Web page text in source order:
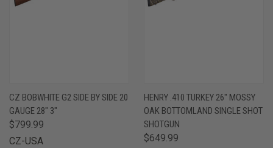
CZ BOBWHITE G2 SIDE BY SIDE 20
GAUGE 28" 3"
$799.99
CZ-USA
HENRY .410 TURKEY 26" MOSSY
OAK BOTTOMLAND SINGLE SHOT
SHOTGUN
$649.99